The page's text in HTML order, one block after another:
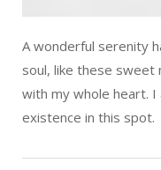
A wonderful serenity
soul, like these sweet
with my whole heart. I
existence in this spot.